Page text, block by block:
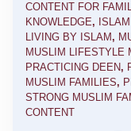
CONTENT FOR
KNOWLEDGE,
LIVING BY ISLAM ,
MUSLIM LIFESTYLE
PRACTICING DEEN,
MUSLIM FAMILIES,
STRONG MUSLIM
CONTENT